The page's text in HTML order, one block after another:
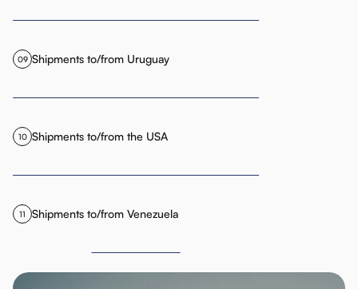
09 Shipments to/from Uruguay
10 Shipments to/from the USA
11 Shipments to/from Venezuela